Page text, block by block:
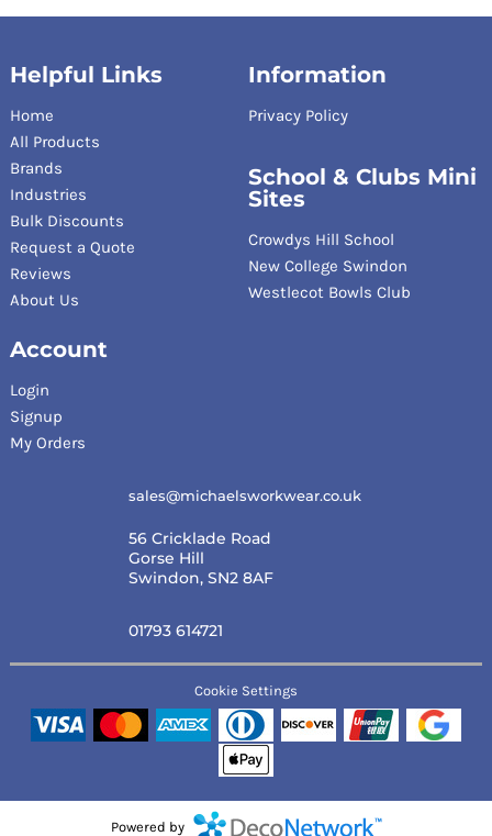
Helpful Links
Home
All Products
Brands
Industries
Bulk Discounts
Request a Quote
Reviews
About Us
Information
Privacy Policy
School & Clubs Mini
Sites
Crowdys Hill School
New College Swindon
Westlecot Bowls Club
Account
Login
Signup
My Orders
sales@michaelsworkwear.co.uk
56 Cricklade Road
Gorse Hill
Swindon, SN2 8AF
01793 614721
Cookie Settings
Powered by